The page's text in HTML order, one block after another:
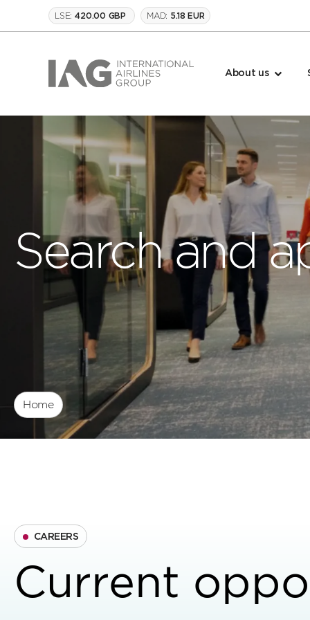
LSE: 420.00 GBP MAD: 5.18 EUR
About us
Search and
Home
CAREERS
Current